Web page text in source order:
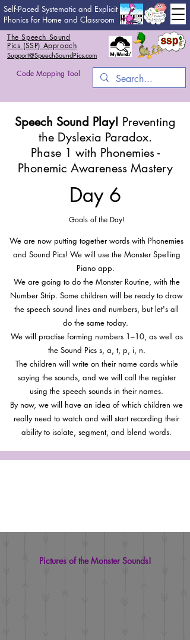
Self-Paced Systematic and Explicit
Phonics for Home and Classroom
The Speech Sound
Pics (SSP) Approach
Support@SpeechSoundPics.com
Code Mapping Tool
Speech Sound Play! Preventing
the Dyslexia Paradox.
Phase 1 with Phonemies -
Phonemic Awareness Mastery
Day 6
Goals of the Day!
We are now putting together words with Phonemies
and Sound Pics! We will use the Monster Spelling
Piano app.
We are going to do the Monster Routine, with the
Number Strip. Some children will be ready to draw
the speech sound lines and numbers, but let's all
do the same today.
We will practise forming numbers 1–10, as well as
the Sound Pics s, a, t, p, i, n.
The children will write on their name cards while
saying the sounds, and we will call the register
using the speech sounds in their names.
By now, we will have an idea of which children we
really need to watch and will start recording their
ability to isolate, segment, and blend words.
Pictures of the Monster Sounds!